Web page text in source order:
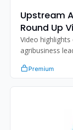
Upstream
Round Up
Video
agribusiness
Premium